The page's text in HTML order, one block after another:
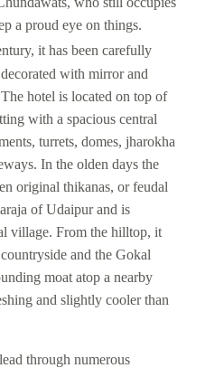
a proud eye on things.
it has been carefully
with mirror and
hotel is located on top of
with a spacious central
turrets, domes, jharokha
In the olden days the
original thikanas, or feudal
of Udaipur and is
village. From the hilltop, it
and the Gokal
moat atop a nearby
and slightly cooler than
through numerous